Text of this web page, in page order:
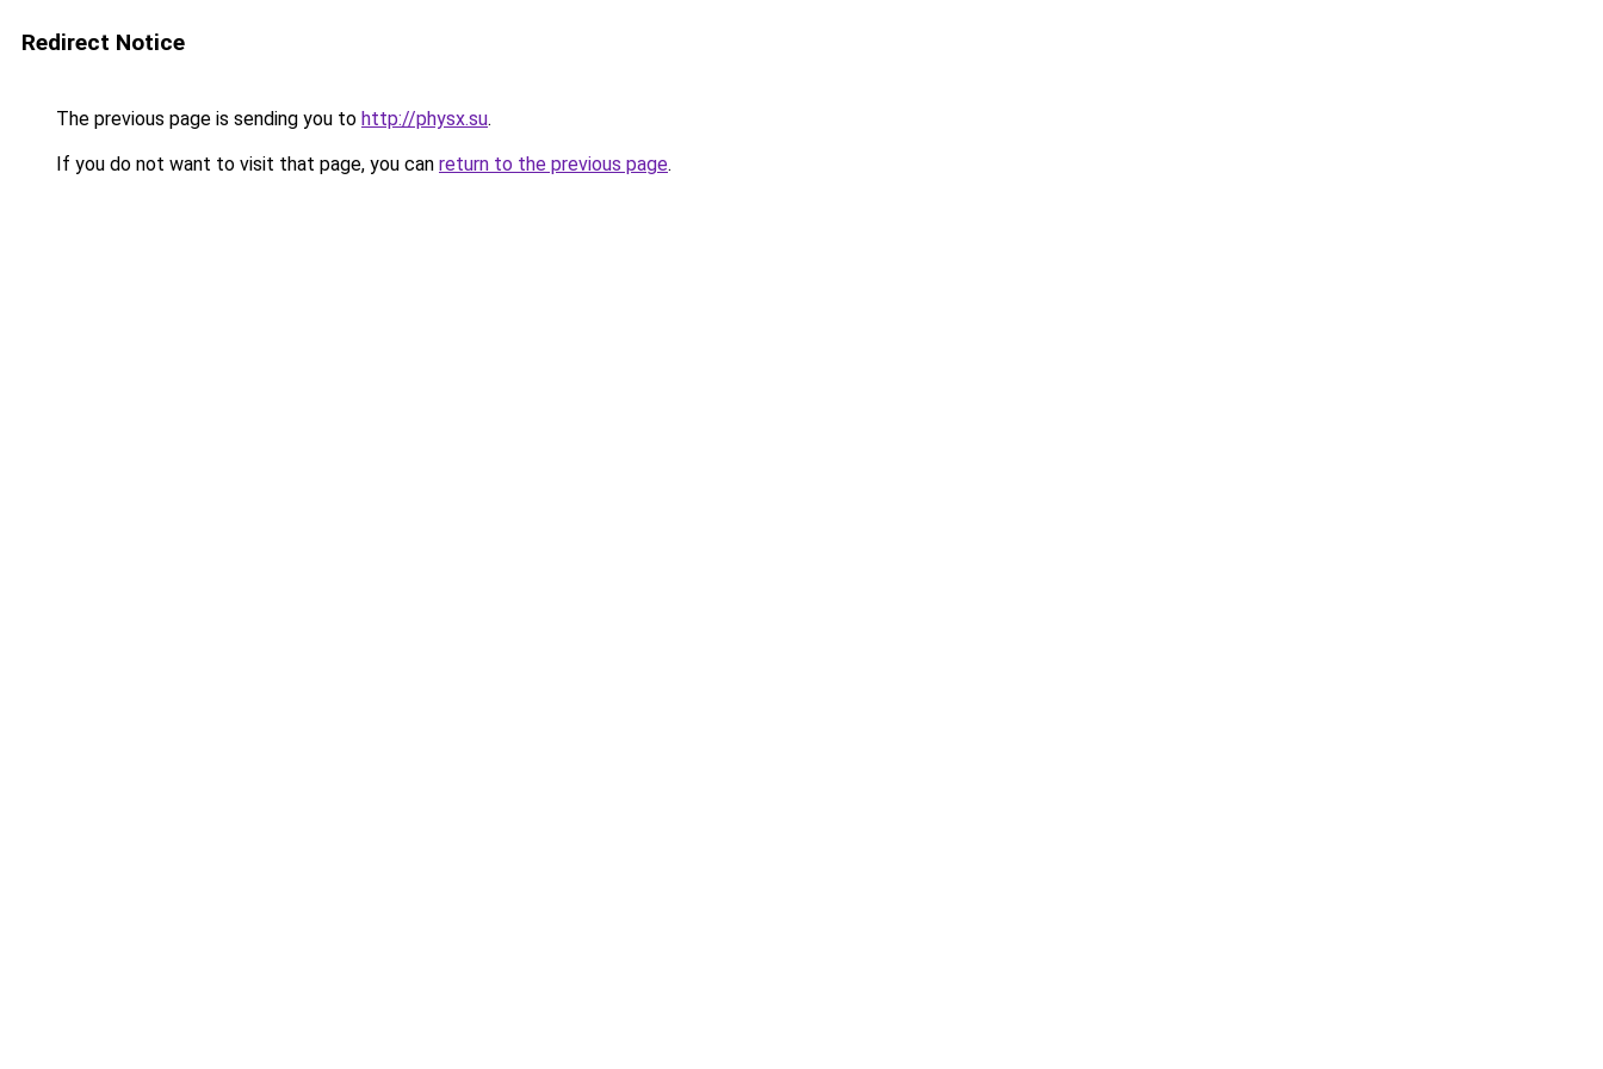
Redirect Notice
The previous page is sending you to http://physx.su.
If you do not want to visit that page, you can return to the previous page.